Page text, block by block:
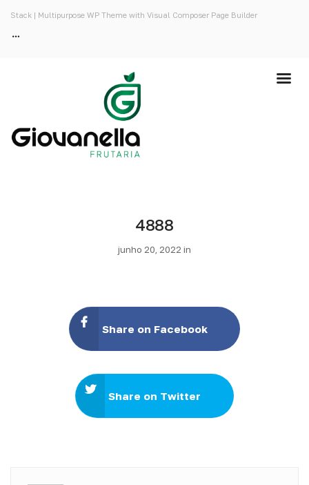
Stack | Multipurpose WP Theme with Visual Composer Page Builder
4888
junho 20, 2022 in
Share on Facebook
Share on Twitter